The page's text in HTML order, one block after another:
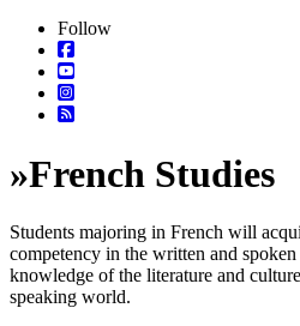
Follow
»French Studies
Students majoring in French will
competency in the written and
knowledge of the literature and
speaking world.